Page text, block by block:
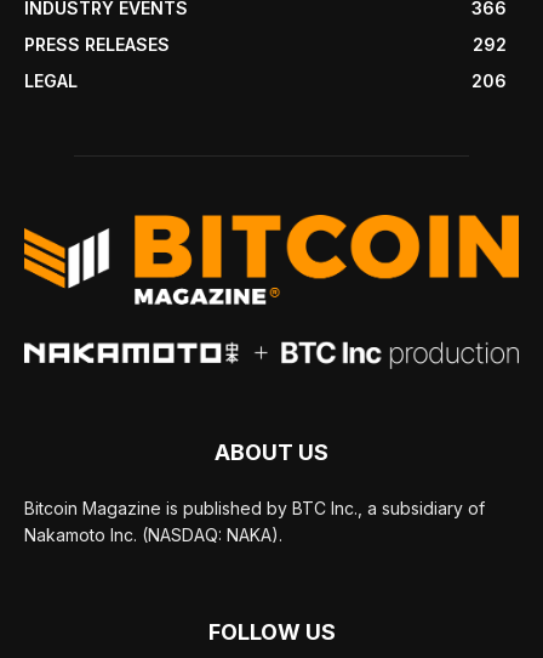
INDUSTRY EVENTS
366
PRESS RELEASES
292
LEGAL
206
ABOUT US
Bitcoin Magazine is published by BTC Inc., a subsidiary of
Nakamoto Inc. (NASDAQ: NAKA).
FOLLOW US